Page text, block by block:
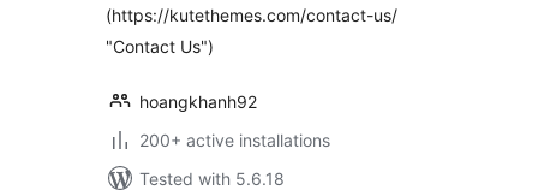
(https://kutethemes.com/contact-us/
"Contact Us")
hoangkhanh92
200+ active installations
Tested with 5.6.18